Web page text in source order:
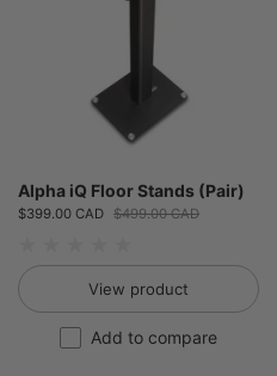
Alpha iQ Floor Stands (Pair)
Sale price:
$399.00 CAD Regular price:
$499.00 CAD
View product
Add to compare